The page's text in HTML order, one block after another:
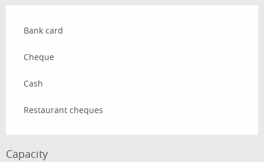
Bank card
Cheque
Cash
Restaurant cheques
Capacity